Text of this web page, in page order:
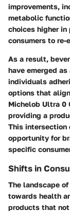
improvements,
metabolic
choices higher
consumers to
As a result,
have emerged
individuals
options that
Michelob Ultra 0
providing a
This intersection
opportunity for
specific
Shifts in
The landscape
towards health
products that